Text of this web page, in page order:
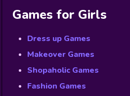
Games for Girls
Dress up Games
Makeover Games
Shopaholic Games
Fashion Games